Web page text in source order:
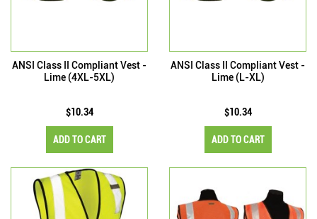
ANSI Class II Compliant Vest -
Lime (4XL-5XL)
$10.34
ADD TO CART
ANSI Class II Compliant Vest -
Lime (L-XL)
$10.34
ADD TO CART